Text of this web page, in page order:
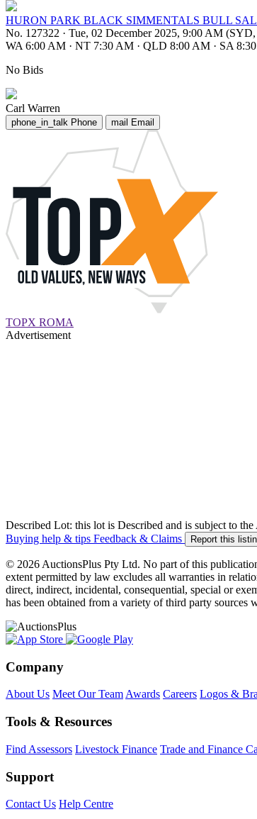
HURON PARK BLACK SIMMENTALS BULL
No. 127322 · Tue, 02 December 2025, 9:00 AM
WA 6:00 AM · NT 7:30 AM · QLD 8:00 AM · SA
No Bids
Carl Warren
phone_in_talk Phone mail Email
TOPX ROMA
Advertisement
Described Lot: this lot is Described and is subject to
Buying help & tips Feedback & Claims Report this
© 2026 AuctionsPlus Pty Ltd. No part of this
extent permitted by law excludes all warranties in
direct, indirect, incidental, consequential, special or
has been obtained from a variety of third party sources
Company
About Us Meet Our TeamAwards Careers Logos &
Tools & Resources
Find Assessors Livestock Finance Trade and Finance
Support
Contact Us Help Centre